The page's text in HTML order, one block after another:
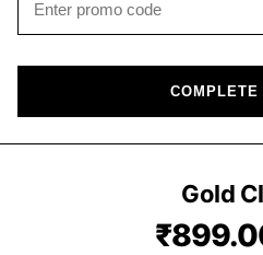
COMPLETE
Gold